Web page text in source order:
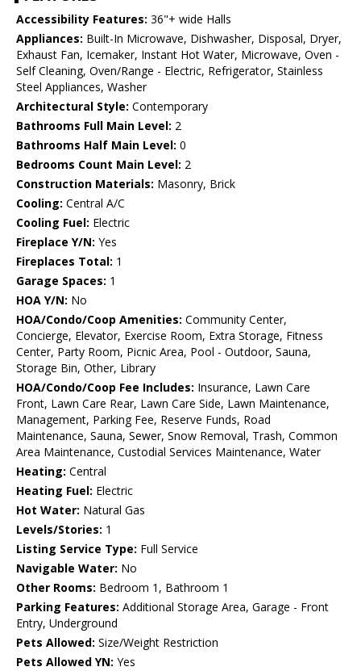
Accessibility Features: 36"+ wide Halls
Appliances: Built-In Microwave, Dishwasher, Disposal, Dryer,
Exhaust Fan, Icemaker, Instant Hot Water, Microwave, Oven -
Self Cleaning, Oven/Range - Electric, Refrigerator, Stainless
Steel Appliances, Washer
Architectural Style: Contemporary
Bathrooms Full Main Level: 2
Bathrooms Half Main Level: 0
Bedrooms Count Main Level: 2
Construction Materials: Masonry, Brick
Cooling: Central A/C
Cooling Fuel: Electric
Fireplace Y/N: Yes
Fireplaces Total: 1
Garage Spaces: 1
HOA Y/N: No
HOA/Condo/Coop Amenities: Community Center,
Concierge, Elevator, Exercise Room, Extra Storage, Fitness
Center, Party Room, Picnic Area, Pool - Outdoor, Sauna,
Storage Bin, Other, Library
HOA/Condo/Coop Fee Includes: Insurance, Lawn Care
Front, Lawn Care Rear, Lawn Care Side, Lawn Maintenance,
Management, Parking Fee, Reserve Funds, Road
Maintenance, Sauna, Sewer, Snow Removal, Trash, Common
Area Maintenance, Custodial Services Maintenance, Water
Heating: Central
Heating Fuel: Electric
Hot Water: Natural Gas
Levels/Stories: 1
Listing Service Type: Full Service
Navigable Water: No
Other Rooms: Bedroom 1, Bathroom 1
Parking Features: Additional Storage Area, Garage - Front
Entry, Underground
Pets Allowed: Size/Weight Restriction
Pets Allowed YN: Yes